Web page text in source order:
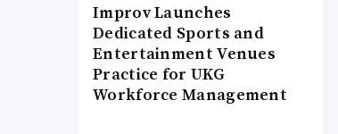
Improv Launches
Dedicated Sports and
Entertainment Venues
Practice for UKG
Workforce Management